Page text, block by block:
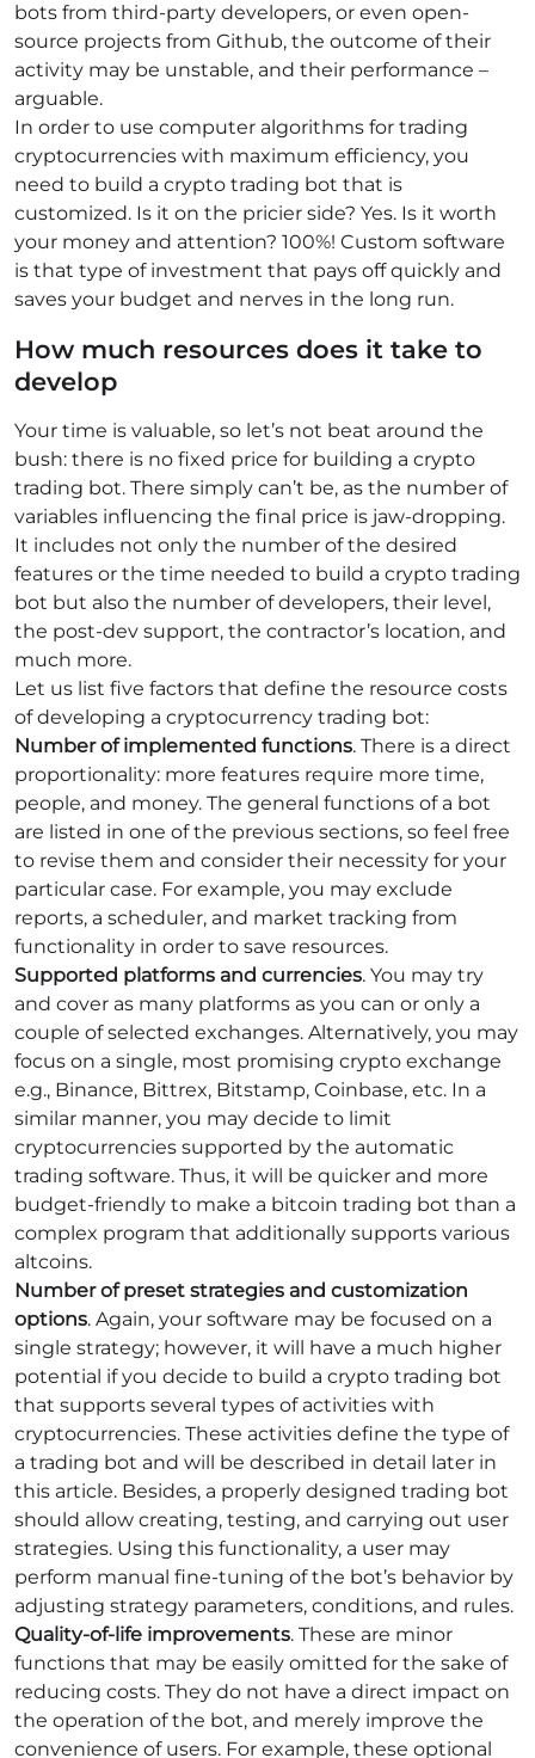
bots from third-party developers, or even open-
source projects from Github, the outcome of their
activity may be unstable, and their performance –
arguable.
In order to use computer algorithms for trading
cryptocurrencies with maximum efficiency, you
need to build a crypto trading bot that is
customized. Is it on the pricier side? Yes. Is it worth
your money and attention? 100%! Custom software
is that type of investment that pays off quickly and
saves your budget and nerves in the long run.
How much resources does it take to
develop
Your time is valuable, so let’s not beat around the
bush: there is no fixed price for building a crypto
trading bot. There simply can’t be, as the number of
variables influencing the final price is jaw-dropping.
It includes not only the number of the desired
features or the time needed to build a crypto trading
bot but also the number of developers, their level,
the post-dev support, the contractor’s location, and
much more.
Let us list five factors that define the resource costs
of developing a cryptocurrency trading bot:
Number of implemented functions. There is a direct
proportionality: more features require more time,
people, and money. The general functions of a bot
are listed in one of the previous sections, so feel free
to revise them and consider their necessity for your
particular case. For example, you may exclude
reports, a scheduler, and market tracking from
functionality in order to save resources.
Supported platforms and currencies. You may try
and cover as many platforms as you can or only a
couple of selected exchanges. Alternatively, you may
focus on a single, most promising crypto exchange
e.g., Binance, Bittrex, Bitstamp, Coinbase, etc. In a
similar manner, you may decide to limit
cryptocurrencies supported by the automatic
trading software. Thus, it will be quicker and more
budget-friendly to make a bitcoin trading bot than a
complex program that additionally supports various
altcoins.
Number of preset strategies and customization
options. Again, your software may be focused on a
single strategy; however, it will have a much higher
potential if you decide to build a crypto trading bot
that supports several types of activities with
cryptocurrencies. These activities define the type of
a trading bot and will be described in detail later in
this article. Besides, a properly designed trading bot
should allow creating, testing, and carrying out user
strategies. Using this functionality, a user may
perform manual fine-tuning of the bot’s behavior by
adjusting strategy parameters, conditions, and rules.
Quality-of-life improvements. These are minor
functions that may be easily omitted for the sake of
reducing costs. They do not have a direct impact on
the operation of the bot, and merely improve the
convenience of users. For example, these optional